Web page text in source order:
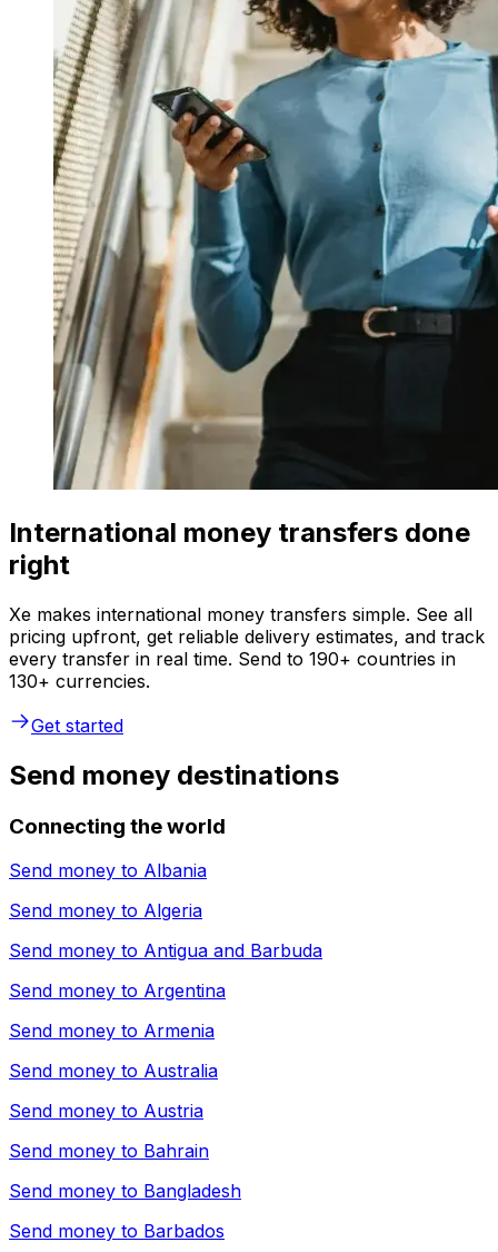
International money transfers done
right
Xe makes international money transfers simple. See all
pricing upfront, get reliable delivery estimates, and track
every transfer in real time. Send to 190+ countries in
130+ currencies.
Get started
Send money destinations
Connecting the world
Send money to Albania
Send money to Algeria
Send money to Antigua and Barbuda
Send money to Argentina
Send money to Armenia
Send money to Australia
Send money to Austria
Send money to Bahrain
Send money to Bangladesh
Send money to Barbados